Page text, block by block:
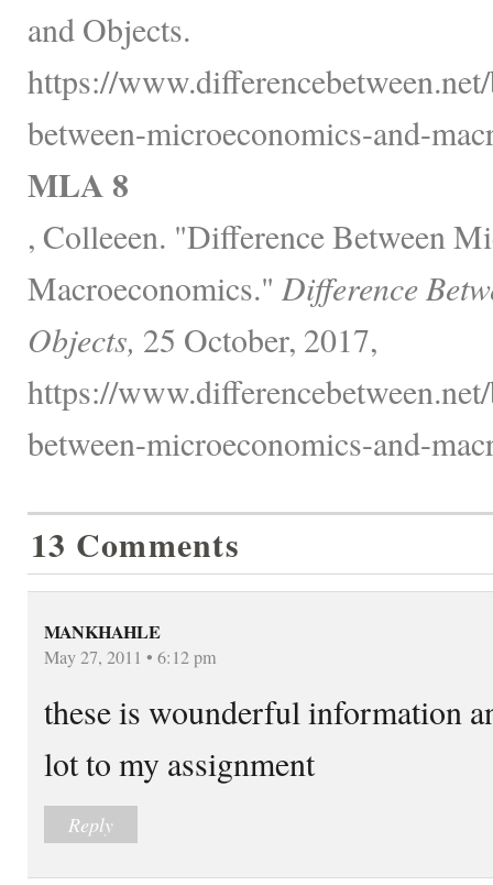
and Objects.
https://
between-microeconomics-and-
MLA 8
, Colleeen. "Difference Between
Macroeconomics." Difference
Objects, 25 October, 2017,
https://
between-microeconomics-and-
13 Comments
MANKHAHLE
May 27, 2011 • 6:12 pm
these is wounderful information
lot to my assignment
Reply